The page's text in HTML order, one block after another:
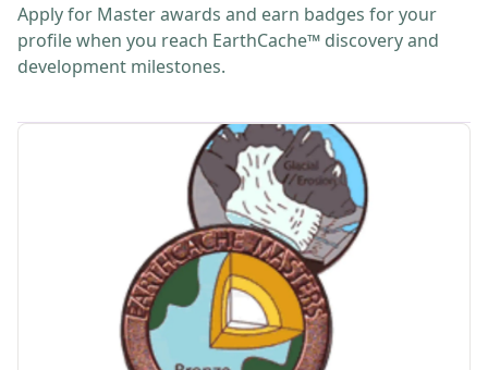
Apply for Master awards and earn badges for your
profile when you reach EarthCache™ discovery and
development milestones.